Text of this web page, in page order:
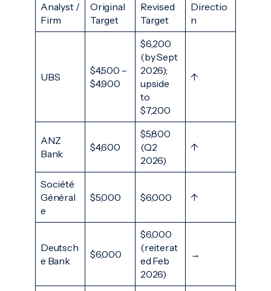
Analyst /
Firm
Original
Target
Revised
Target
Directio
n
UBS
$4,500 –
$4,900
$6,200
(by Sept
2026);
upside
to
$7,200
↑
ANZ
Bank
$4,600
$5,800
(Q2
2026)
↑
Société
Général
e
$5,000 $6,000 ↑
Deutsch
e Bank
$6,000
$6,000
(reiterat
ed Feb
2026)
→